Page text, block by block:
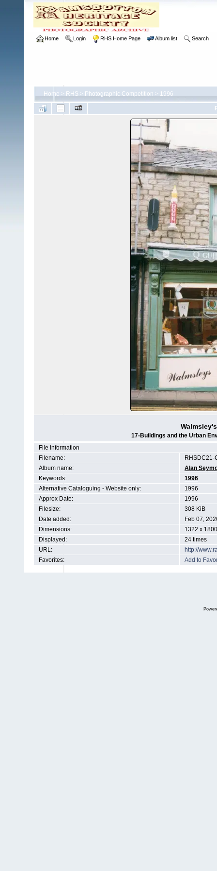
Home Login RHS Home Page Album list Search
Home > RHS > Photographic Competition > 1996
17-Buildings and the Urban
File information
Filename:
RHSDC21-
Album name:
Alan
Keywords:
1996
Alternative Cataloguing - Website only:
1996
Approx Date:
1996
Filesize:
308 KiB
Date added:
Feb 07,
Dimensions:
1322 x
Displayed:
24 times
URL:
http://
Favorites:
Add to